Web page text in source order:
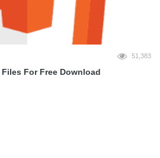
51,383
For Free Download